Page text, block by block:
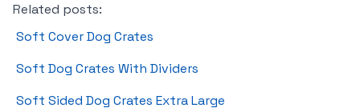
Related posts:
Soft Cover Dog Crates
Soft Dog Crates With Dividers
Soft Sided Dog Crates Extra Large